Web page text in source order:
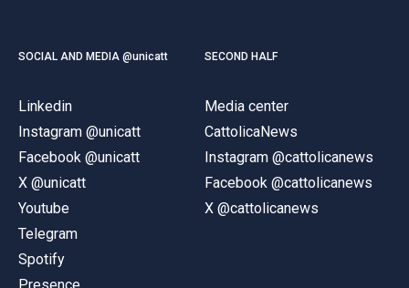
SOCIAL AND MEDIA @unicatt
Linkedin
Instagram @unicatt
Facebook @unicatt
X @unicatt
Youtube
Telegram
Spotify
SECOND HALF
Media center
CattolicaNews
Instagram @cattolicanews
Facebook @cattolicanews
X @cattolicanews